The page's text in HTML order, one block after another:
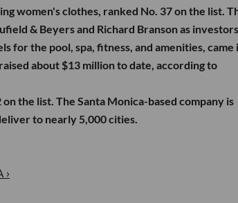
women's clothes, ranked No. 37 on the list.
& Beyers and Richard Branson as
for the pool, spa, fitness, and amenities, came
about $13 million to date, according to
the list. The Santa Monica-based company is
to nearly 5,000 cities.
›